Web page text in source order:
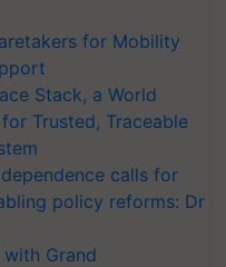
for Mobility
Stack, a World
Trusted, Traceable
calls for
policy reforms: Dr
Grand